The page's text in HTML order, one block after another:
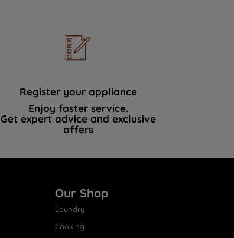
Register your appliance
Enjoy faster service.
Get expert advice and exclusive
offers
Our Shop
Laundry
Cooking